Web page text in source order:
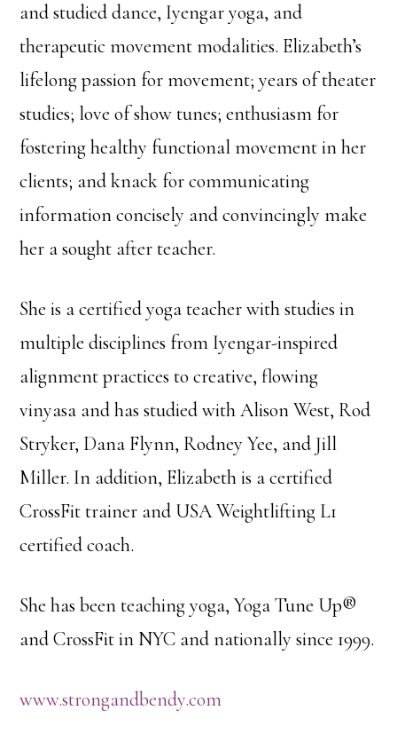
and studied dance, Iyengar yoga, and
therapeutic movement modalities. Elizabeth’s
lifelong passion for movement; years of theater
studies; love of show tunes; enthusiasm for
fostering healthy functional movement in her
clients; and knack for communicating
information concisely and convincingly make
her a sought after teacher.
She is a certified yoga teacher with studies in
multiple disciplines from Iyengar-inspired
alignment practices to creative, flowing
vinyasa and has studied with Alison West, Rod
Stryker, Dana Flynn, Rodney Yee, and Jill
Miller. In addition, Elizabeth is a certified
CrossFit trainer and USA Weightlifting L1
certified coach.
She has been teaching yoga, Yoga Tune Up®
and CrossFit in NYC and nationally since 1999.
www.strongandbendy.com